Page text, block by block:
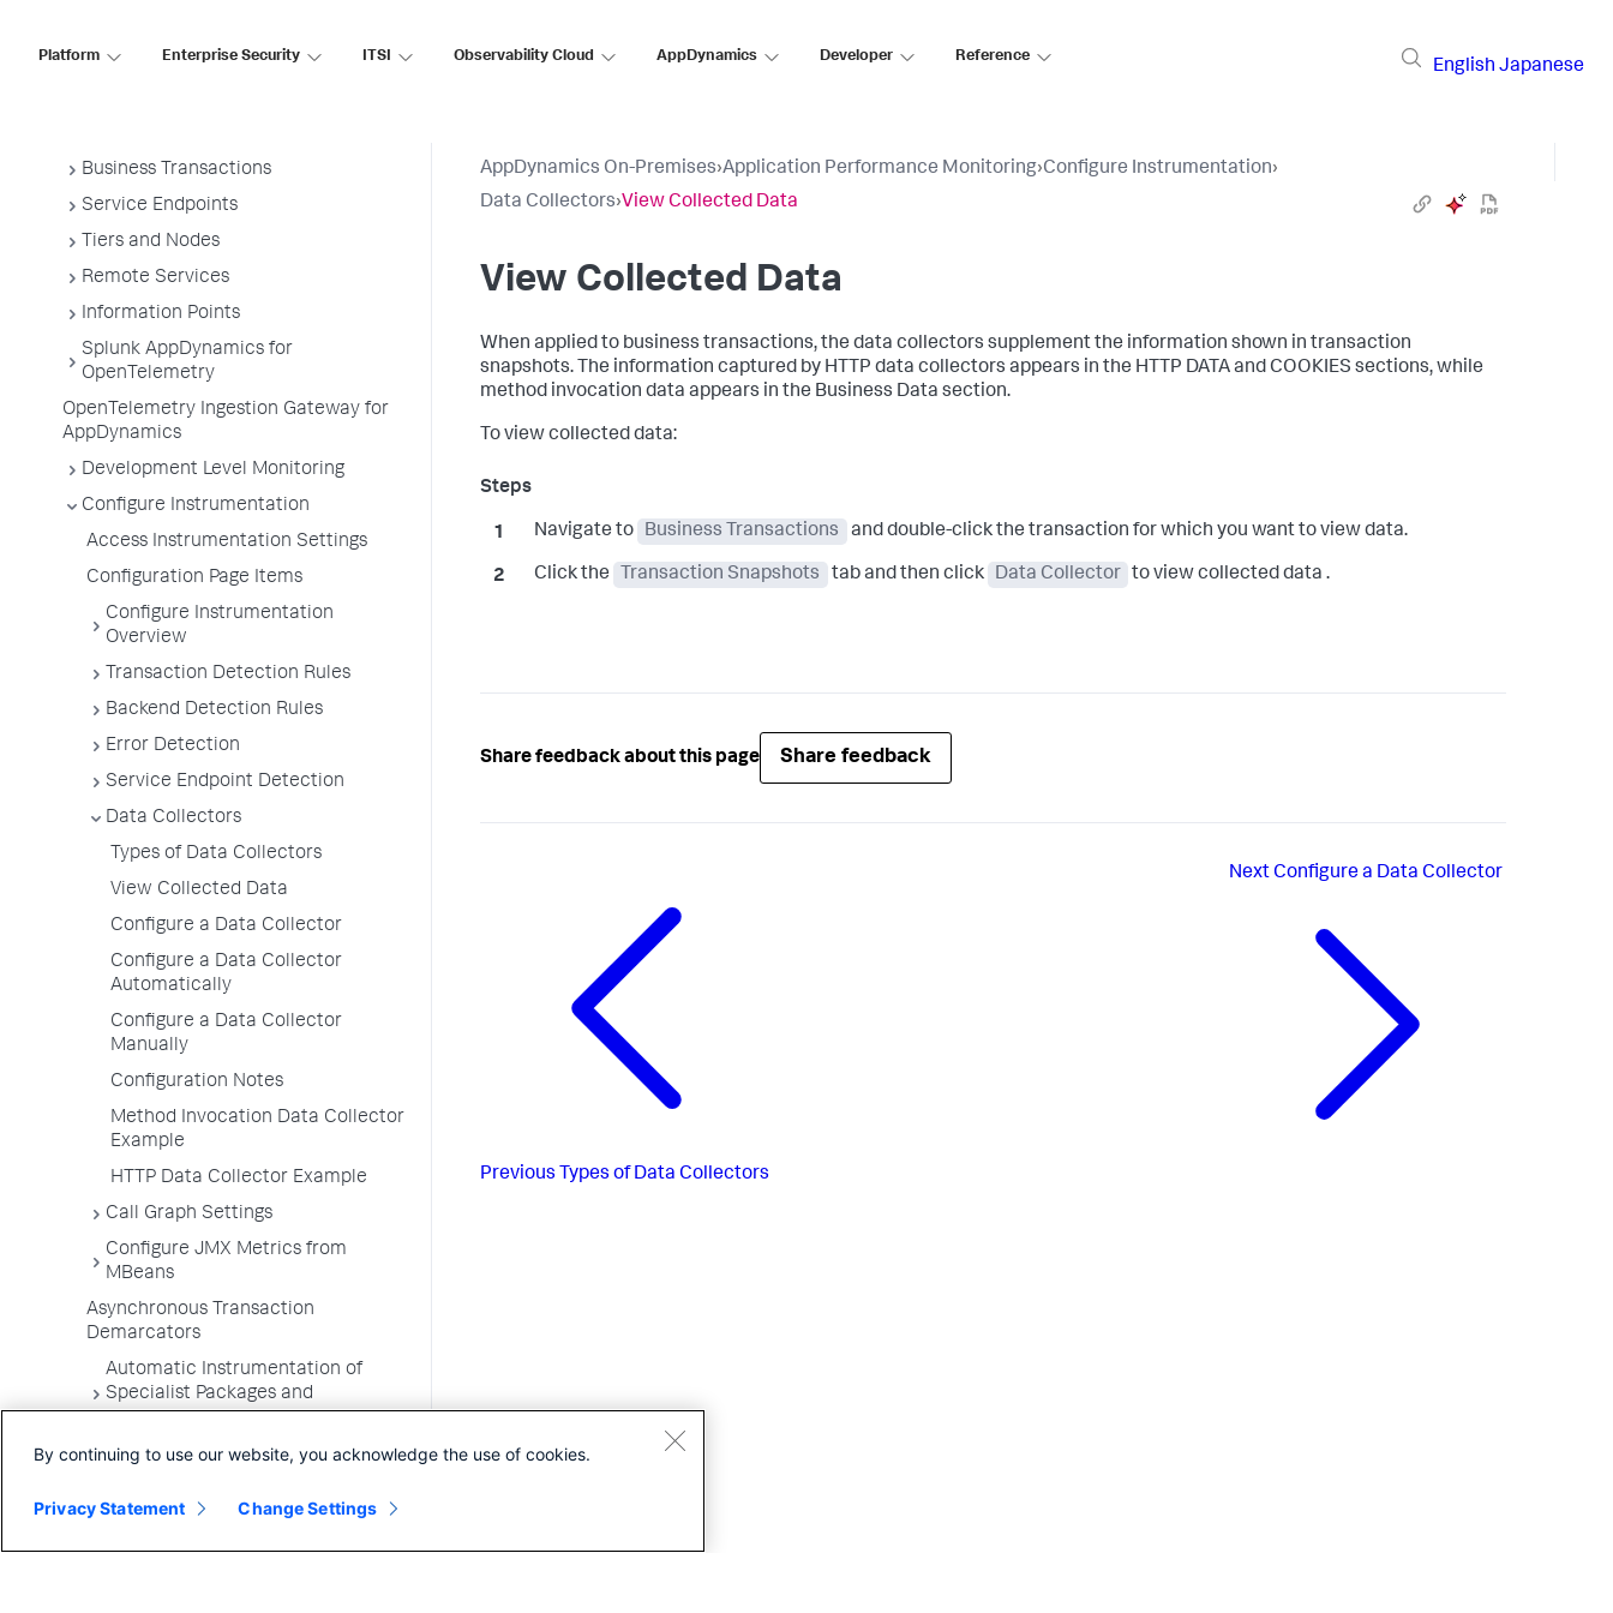
Platform Enterprise Security ITSI Observability Cloud AppDynamics Developer Reference
English Japanese
Install App Server Agents
Business Transactions
Service Endpoints
Tiers and Nodes
Remote Services
Information Points
Splunk AppDynamics for
OpenTelemetry
OpenTelemetry Ingestion Gateway for
AppDynamics
Development Level Monitoring
Configure Instrumentation
Access Instrumentation Settings
Configuration Page Items
Configure Instrumentation
Overview
Transaction Detection Rules
Backend Detection Rules
Error Detection
Service Endpoint Detection
Data Collectors
Types of Data Collectors
View Collected Data
Configure a Data Collector
Configure a Data Collector
Automatically
Configure a Data Collector
Manually
Configuration Notes
Method Invocation Data Collector
Example
HTTP Data Collector Example
Call Graph Settings
Configure JMX Metrics from
MBeans
Asynchronous Transaction
Demarcators
Automatic Instrumentation of
Specialist Packages and
Troubleshooting Applications
Environments
AppDynamics On-Premises›Application Performance Monitoring›Configure Instrumentation›
Data Collectors›View Collected Data
View Collected Data
When applied to business transactions, the data collectors supplement the information shown in transaction
snapshots. The information captured by HTTP data collectors appears in the HTTP DATA and COOKIES sections, while
method invocation data appears in the Business Data section.
To view collected data:
Navigate to Business Transactions and double-click the transaction for which you want to view data.
Click the Transaction Snapshots tab and then click Data Collector to view collected data .
Share feedback about this page Share feedback
Previous Types of Data Collectors
NextConfigure a Data Collector
By continuing to use our website, you acknowledge the use of cookies.
Privacy Statement Change Settings